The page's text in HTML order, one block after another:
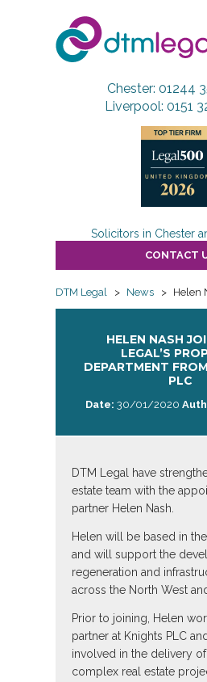
DTM
Legal
Chester: 01244
Liverpool: 0151
Solicitors in Chester
CONTACT
DTM Legal > News > Helen
HELEN NASH
LEGAL’S
DEPARTMENT
PLC
Date: 30/01/2020
DTM Legal have
estate team with the
partner Helen Nash.
Helen will be based in
and will support the
regeneration and
across the North West
Prior to joining, Helen
partner at Knights PLC
involved in the delivery
complex real estate